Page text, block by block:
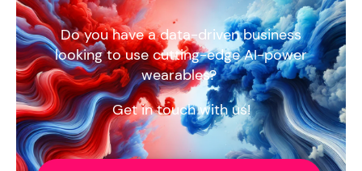
Do you have a data-driven business
looking to use cutting-edge AI-power
wearables?
Get in touch with us!